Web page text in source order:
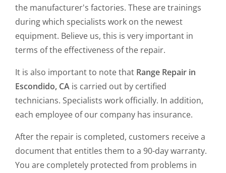
the manufacturer's factories. These are trainings
during which specialists work on the newest
equipment. Believe us, this is very important in
terms of the effectiveness of the repair.
It is also important to note that Range Repair in
Escondido, CA is carried out by certified
technicians. Specialists work officially. In addition,
each employee of our company has insurance.
After the repair is completed, customers receive a
document that entitles them to a 90-day warranty.
You are completely protected from problems in